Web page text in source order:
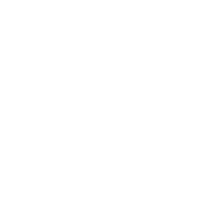
network that processes payments between countries.
dedicated SWIFT/BIC code for each branch.
with “XXX”, you’re looking at the SWIFT/BIC code
manage your recipient's account, and simply reverse the
the transaction.